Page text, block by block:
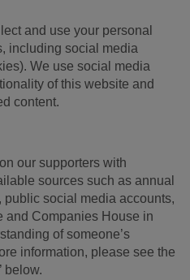
and use your personal
including social media
We use social media
of this website and
content.
our supporters with
sources such as annual
social media accounts,
and Companies House in
of someone’s
information, please see the
below.